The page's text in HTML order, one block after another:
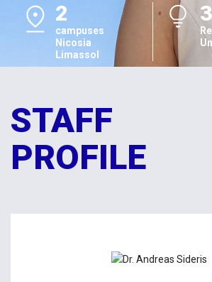
2
campuses
Nicosia
Limassol
STAFF
PROFILE